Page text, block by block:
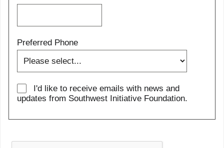
Preferred Phone
I'd like to receive emails with news and
updates from Southwest Initiative Foundation.